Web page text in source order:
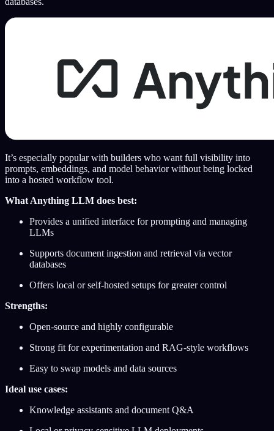
It’s especially popular with builders who want full visibility into
prompts, embeddings, and model behavior without being locked
into a hosted workflow tool.
What Anything LLM does best:
Provides a unified interface for prompting and managing
LLMs
Supports document ingestion and retrieval via vector
databases
Offers local or self-hosted setups for greater control
Strengths:
Open-source and highly configurable
Strong fit for experimentation and RAG-style workflows
Easy to swap models and data sources
Ideal use cases:
Knowledge assistants and document Q&A